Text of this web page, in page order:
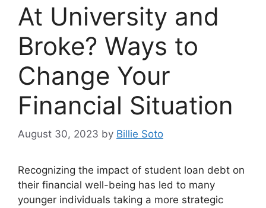
At University and
Broke? Ways to
Change Your
Financial Situation
August 30, 2023 by Billie Soto
Recognizing the impact of student loan debt on
their financial well-being has led to many
younger individuals taking a more strategic